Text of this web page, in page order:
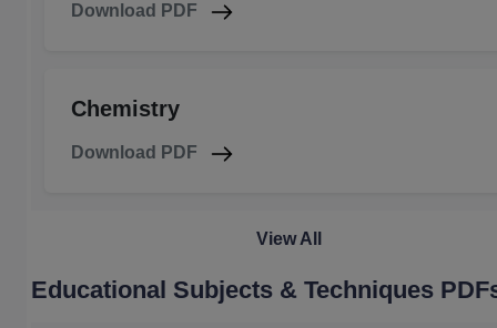
Download PDF
Chemistry
Download PDF
View All
Educational Subjects & Techniques